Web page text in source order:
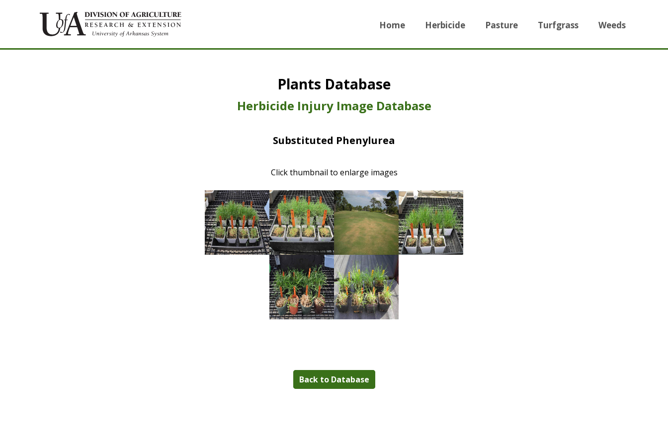
Home Herbicide Pasture Turfgrass Weeds
Plants Database
Herbicide Injury Image Database
Substituted Phenylurea
Click thumbnail to enlarge images
Back to Database